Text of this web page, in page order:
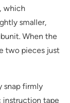
which
smaller,
When the
two pieces just
snap firmly
instruction tape